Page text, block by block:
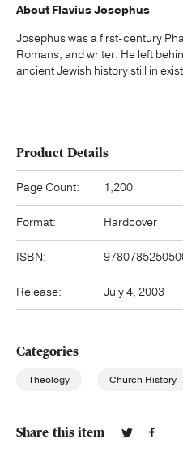
About Flavius Josephus
Josephus was a first-century
Romans, and writer. He left
ancient Jewish history still in
Product Details
Page Count: 1,200
Format: Hardcover
ISBN:
Release: July 4, 2003
Categories
Theology Church History
Share this item